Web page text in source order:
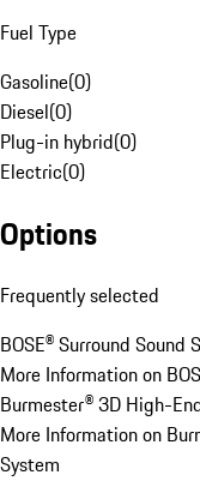
Fuel Type
Gasoline(0)
Diesel(0)
Plug-in hybrid(0)
Electric(0)
Options
Frequently selected
BOSE® Surround Sound
More Information on
Burmester® 3D High-
More Information on
System